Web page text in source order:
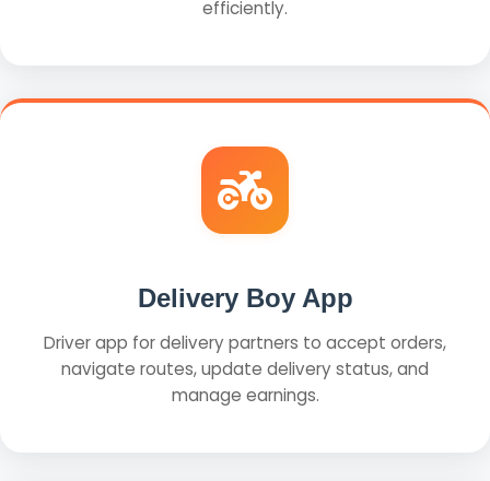
efficiently.
Delivery Boy App
Driver app for delivery partners to accept orders,
navigate routes, update delivery status, and
manage earnings.